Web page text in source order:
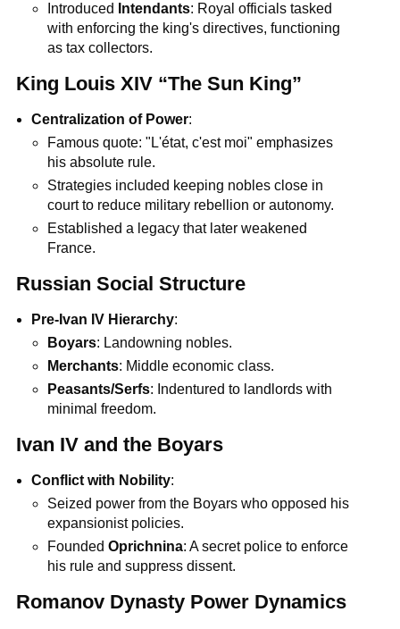
Introduced
Intendants: Royal officials tasked
with enforcing the king's directives, functioning
as tax collectors.
King Louis XIV “The Sun King”
Centralization of Power:
Famous quote: "L'état, c'est moi" emphasizes
his absolute rule.
Strategies included keeping nobles close in
court to reduce military rebellion or autonomy.
Established a legacy that later weakened
France.
Russian Social Structure
Pre-Ivan IV Hierarchy:
Boyars: Landowning nobles.
Merchants: Middle economic class.
Peasants/Serfs: Indentured to landlords with
minimal freedom.
Ivan IV and the Boyars
Conflict with Nobility:
Seized power from the Boyars who opposed his
expansionist policies.
Founded Oprichnina: A secret police to enforce
his rule and suppress dissent.
Romanov Dynasty Power Dynamics